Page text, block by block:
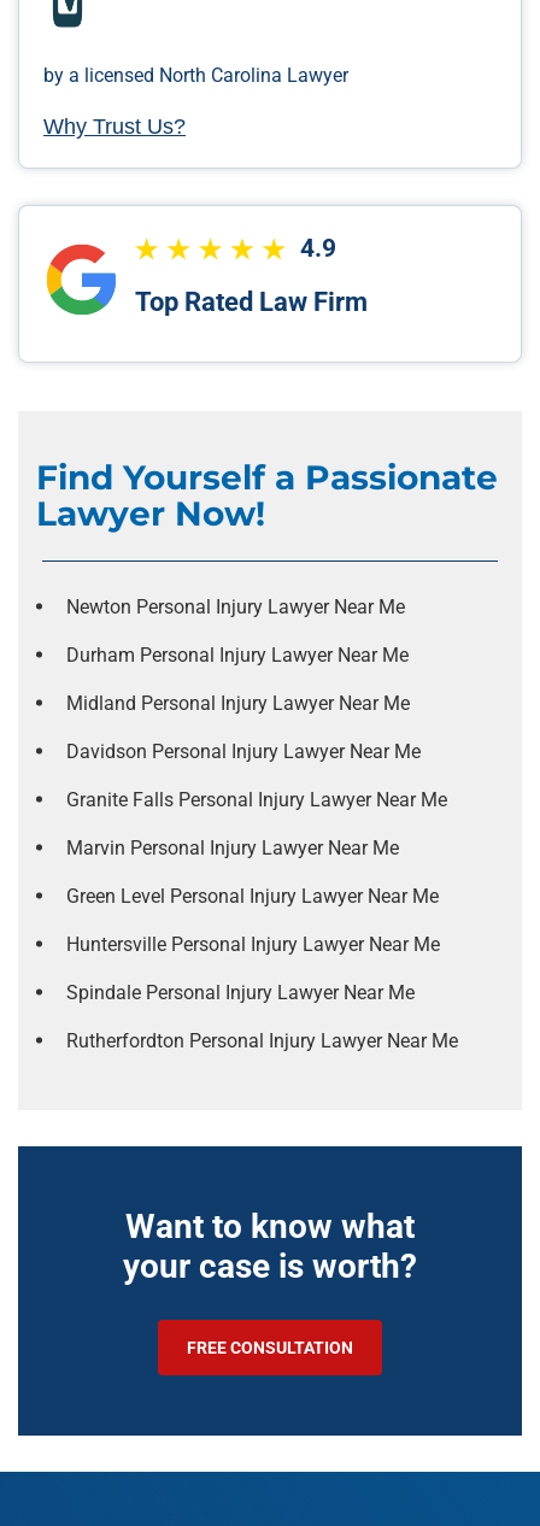
by a licensed North Carolina Lawyer
Why Trust Us?
4.9
Top Rated Law Firm
Find Yourself a Passionate
Lawyer Now!
Newton Personal Injury Lawyer Near Me
Durham Personal Injury Lawyer Near Me
Midland Personal Injury Lawyer Near Me
Davidson Personal Injury Lawyer Near Me
Granite Falls Personal Injury Lawyer Near Me
Marvin Personal Injury Lawyer Near Me
Green Level Personal Injury Lawyer Near Me
Huntersville Personal Injury Lawyer Near Me
Spindale Personal Injury Lawyer Near Me
Rutherfordton Personal Injury Lawyer Near Me
Want to know what
your case is worth?
FREE CONSULTATION